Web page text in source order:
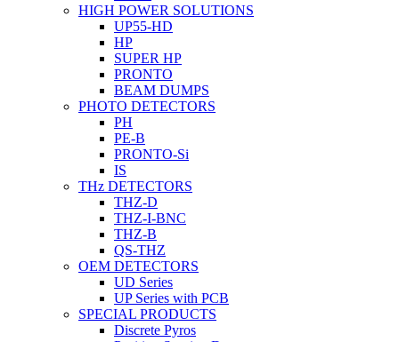
HIGH POWER SOLUTIONS
UP55-HD
HP
SUPER HP
PRONTO
BEAM DUMPS
PHOTO DETECTORS
PH
PE-B
PRONTO-Si
IS
THz DETECTORS
THZ-D
THZ-I-BNC
THZ-B
QS-THZ
OEM DETECTORS
UD Series
UP Series with PCB
SPECIAL PRODUCTS
Discrete Pyros